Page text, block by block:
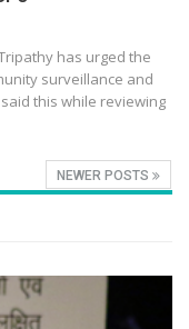
has urged the
surveillance and
this while reviewing
NEWER POSTS